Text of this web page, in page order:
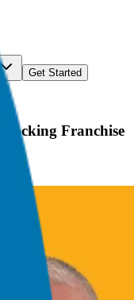
Get Started
Franchise